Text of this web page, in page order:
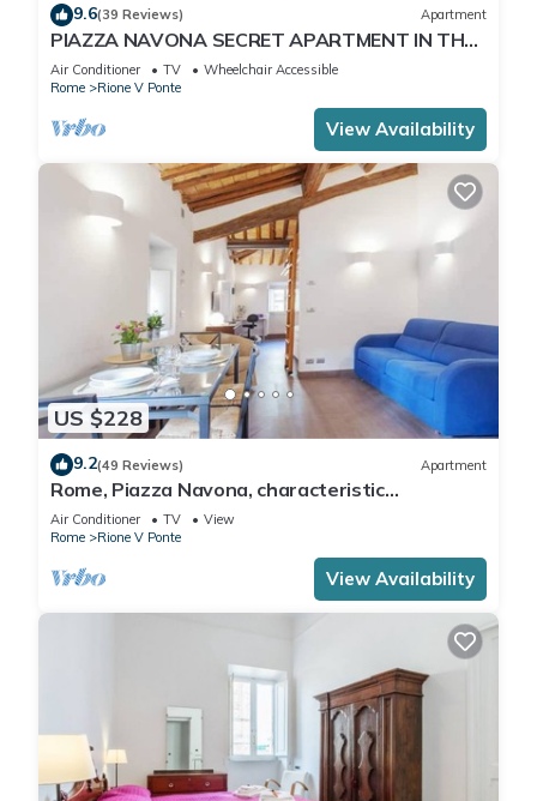
9.6(39 Reviews) Apartment
PIAZZA NAVONA SECRET APARTMENT IN THE
HISTORICAL CENTER
Air Conditioner TV
Wheelchair Accessible
Rome
Rione V Ponte
View Availability
US $228
9.2(49 Reviews) Apartment
Rome, Piazza Navona, characteristic
apartment for 5 people
Air Conditioner TV
View
Rome
Rione V Ponte
View Availability